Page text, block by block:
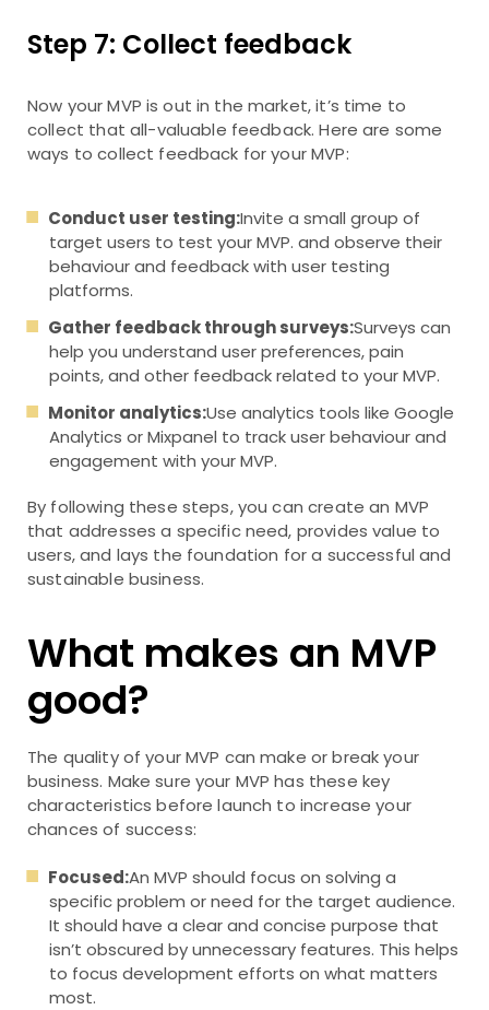
Step 7: Collect feedback
Now your MVP is out in the market, it’s time to
collect that all-valuable feedback. Here are some
ways to collect feedback for your MVP:
Conduct user testing:Invite a small group of
target users to test your MVP. and observe their
behaviour and feedback with user testing
platforms.
Gather feedback through surveys:Surveys can
help you understand user preferences, pain
points, and other feedback related to your MVP.
Monitor analytics:Use analytics tools like Google
Analytics or Mixpanel to track user behaviour and
engagement with your MVP.
By following these steps, you can create an MVP
that addresses a specific need, provides value to
users, and lays the foundation for a successful and
sustainable business.
What makes an MVP
good?
The quality of your MVP can make or break your
business. Make sure your MVP has these key
characteristics before launch to increase your
chances of success:
Focused:An MVP should focus on solving a
specific problem or need for the target audience.
It should have a clear and concise purpose that
isn’t obscured by unnecessary features. This helps
to focus development efforts on what matters
most.